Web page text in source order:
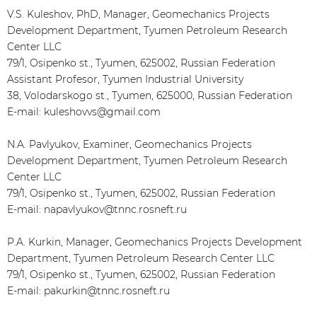
V.S. Kuleshov, PhD, Manager, Geomechanics Projects
Development Department, Tyumen Petroleum Research
Center LLC
79/1, Osipenko st., Tyumen, 625002, Russian Federation
Assistant Profesor, Tyumen Industrial University
38, Volodarskogo st., Tyumen, 625000, Russian Federation
E-mail: kuleshovvs@gmail.com
N.A. Pavlyukov, Examiner, Geomechanics Projects
Development Department, Tyumen Petroleum Research
Center LLC
79/1, Osipenko st., Tyumen, 625002, Russian Federation
E-mail: napavlyukov@tnnc.rosneft.ru
P.A. Kurkin, Manager, Geomechanics Projects Development
Department, Tyumen Petroleum Research Center LLC
79/1, Osipenko st., Tyumen, 625002, Russian Federation
E-mail: pakurkin@tnnc.rosneft.ru